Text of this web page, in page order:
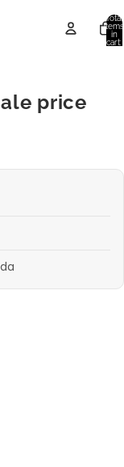
Total
items
in
cart:
price